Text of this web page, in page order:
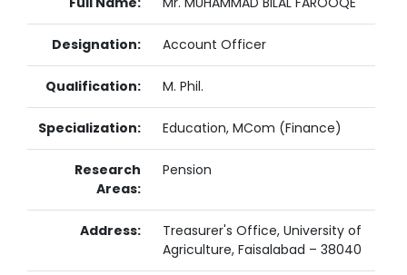
Designation: Account Officer
Qualification: M. Phil.
Specialization: Education, MCom (Finance)
Research
Areas:
Pension
Address:
Treasurer's Office, University of
Agriculture, Faisalabad – 38040